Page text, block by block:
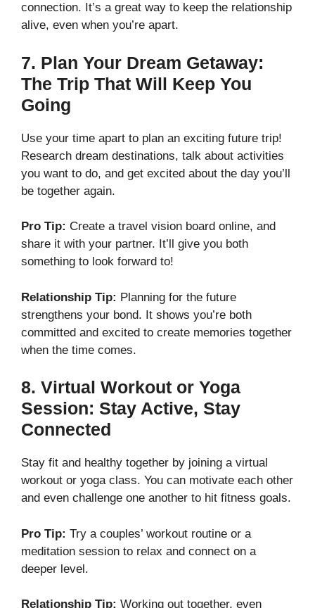
connection. It’s a great way to keep the relationship
alive, even when you’re apart.
7. Plan Your Dream Getaway:
The Trip That Will Keep You
Going
Use your time apart to plan an exciting future trip!
Research dream destinations, talk about activities
you want to do, and get excited about the day you’ll
be together again.
Pro Tip: Create a travel vision board online, and
share it with your partner. It’ll give you both
something to look forward to!
Relationship Tip: Planning for the future
strengthens your bond. It shows you’re both
committed and excited to create memories together
when the time comes.
8. Virtual Workout or Yoga
Session: Stay Active, Stay
Connected
Stay fit and healthy together by joining a virtual
workout or yoga class. You can motivate each other
and even challenge one another to hit fitness goals.
Pro Tip: Try a couples’ workout routine or a
meditation session to relax and connect on a
deeper level.
Relationship Tip: Working out together, even